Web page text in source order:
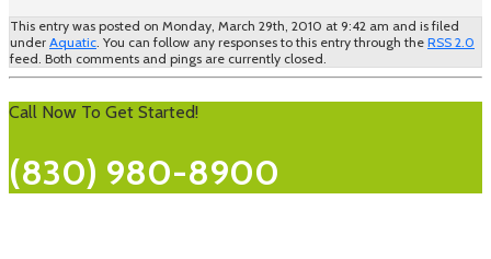
This entry was posted on Monday, March 29th, 2010 at 9:42 am and is filed
under Aquatic . You can follow any responses to this entry through the RSS 2.0
feed. Both comments and pings are currently closed.
Call Now To Get Started!
(830) 980-8900